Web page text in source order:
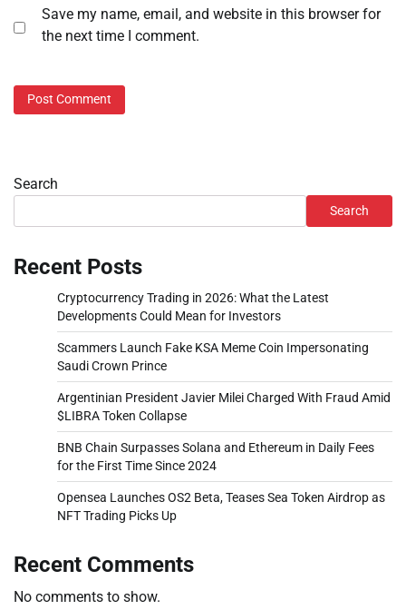
Save my name, email, and website in this browser for
the next time I comment.
Search
Search
Recent Posts
Cryptocurrency Trading in 2026: What the Latest
Developments Could Mean for Investors
Scammers Launch Fake KSA Meme Coin Impersonating
Saudi Crown Prince
Argentinian President Javier Milei Charged With Fraud Amid
$LIBRA Token Collapse
BNB Chain Surpasses Solana and Ethereum in Daily Fees
for the First Time Since 2024
Opensea Launches OS2 Beta, Teases Sea Token Airdrop as
NFT Trading Picks Up
Recent Comments
No comments to show.